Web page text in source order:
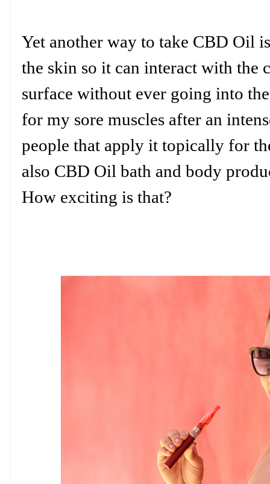
Yet another way to take CBD Oil
the skin so it can interact with the
surface without ever going into
for my sore muscles after an
people that apply it topically for
also CBD Oil bath and body
How exciting is that?